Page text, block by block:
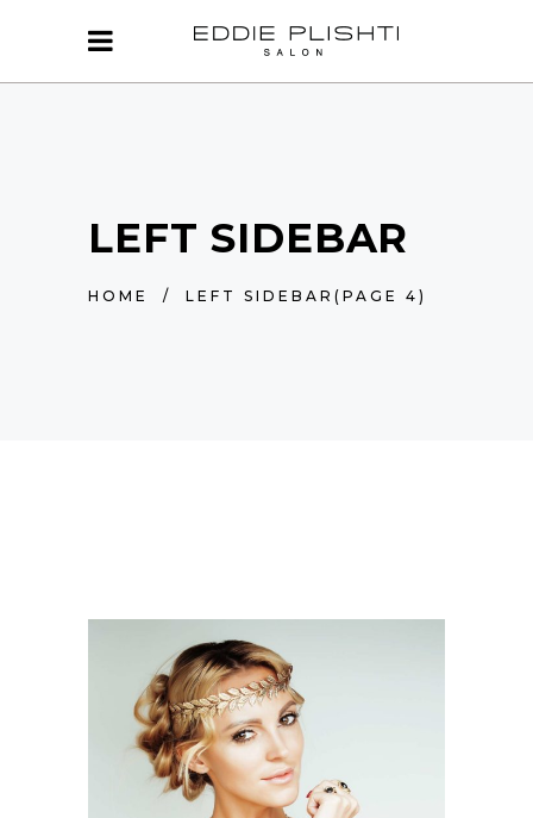
LEFT SIDEBAR
HOME / LEFT SIDEBAR (PAGE 4)